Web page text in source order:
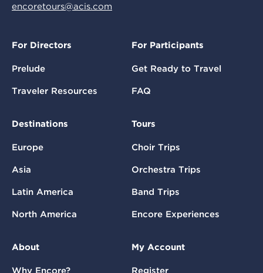
encoretours@acis.com
For Directors
Prelude
Traveler Resources
For Participants
Get Ready to Travel
FAQ
Destinations
Europe
Asia
Latin America
North America
Tours
Choir Trips
Orchestra Trips
Band Trips
Encore Experiences
About
Why Encore?
My Account
Register